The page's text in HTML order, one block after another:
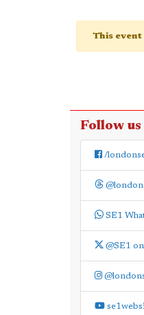
This event
Follow us
/
SE1
@SE1